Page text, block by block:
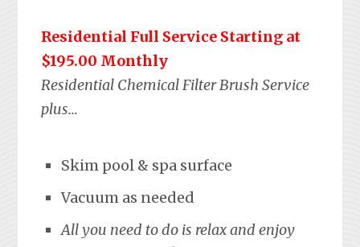
Residential Full Service Starting at
$195.00 Monthly
Residential Chemical Filter Brush Service
plus…
Skim pool & spa surface
Vacuum as needed
All you need to do is relax and enjoy